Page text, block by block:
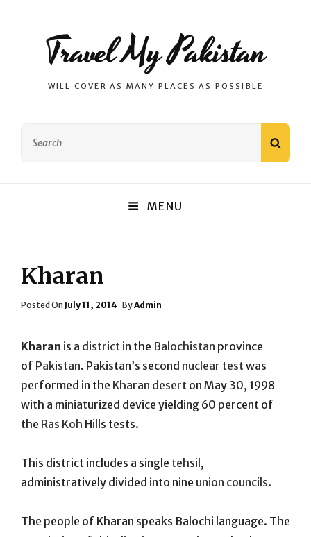
Travel My Pakistan
WILL COVER AS MANY PLACES AS POSSIBLE
MENU
Kharan
Posted On Posted
July 11, 2014 ByAdmin
Kharan is a district in the Balochistan province
of Pakistan. Pakistan’s second nuclear test was
performed in the Kharan desert on May 30, 1998
with a miniaturized device yielding 60 percent of
the Ras Koh Hills tests.
This district includes a single tehsil,
administratively divided into nine union councils.
The people of Kharan speaks Balochi language. The